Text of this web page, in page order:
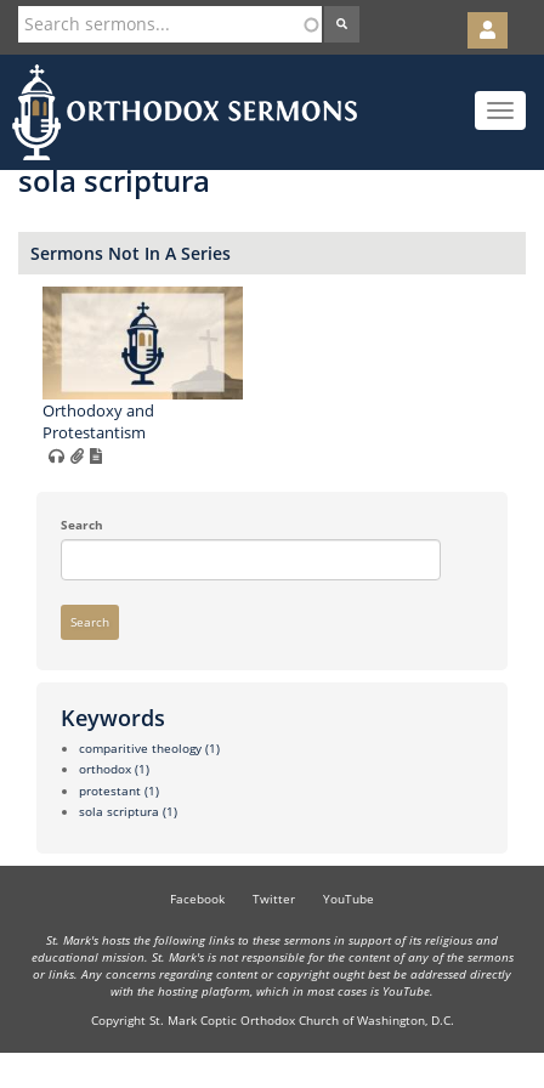
Skip
to
main
content
User
account
menu
Toggle
sola scriptura
Sermons Not In A Series
Orthodoxy and
Protestantism
Search
Search
Keywords
comparitive theology (1)
orthodox (1)
protestant (1)
sola scriptura (1)
Facebook Twitter YouTube
St. Mark's hosts the following links to these sermons in support of its religious and
educational mission. St. Mark's is not responsible for the content of any of the sermons
or links. Any concerns regarding content or copyright ought best be addressed directly
with the hosting platform, which in most cases is YouTube.
Copyright St. Mark Coptic Orthodox Church of Washington, D.C.